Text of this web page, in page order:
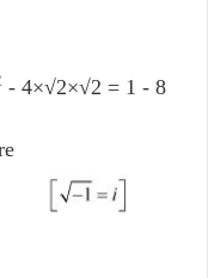
- 4×√2×√2 = 1 - 8